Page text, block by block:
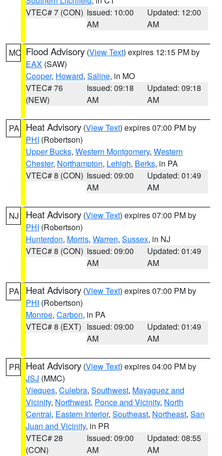
VTEC# 7 (CON) Issued: 10:00
AM
Updated: 12:00
AM
MO Flood Advisory (View Text) expires 12:15 PM by
EAX (SAW)
Cooper, Howard, Saline, in MO
VTEC# 76
(NEW)
Issued: 09:18
AM
Updated: 09:18
AM
PA Heat Advisory (View Text) expires 07:00 PM by
PHI (Robertson)
Upper Bucks, Western Montgomery, Western
Chester, Northampton, Lehigh, Berks, in PA
VTEC# 8 (CON) Issued: 09:00
AM
Updated: 01:49
AM
NJ Heat Advisory (View Text) expires 07:00 PM by
PHI (Robertson)
Hunterdon, Morris, Warren, Sussex, in NJ
VTEC# 8 (CON) Issued: 09:00
AM
Updated: 01:49
AM
PA Heat Advisory (View Text) expires 07:00 PM by
PHI (Robertson)
Monroe, Carbon, in PA
VTEC# 8 (EXT) Issued: 09:00
AM
Updated: 01:49
AM
PR Heat Advisory (View Text) expires 04:00 PM by
JSJ (MMC)
Vieques, Culebra, Southwest, Mayaguez and
Vicinity, Northwest, Ponce and Vicinity, North
Central, Eastern Interior, Southeast, Northeast, San
Juan and Vicinity, in PR
VTEC# 28
(CON)
Issued: 09:00
AM
Updated: 08:55
AM